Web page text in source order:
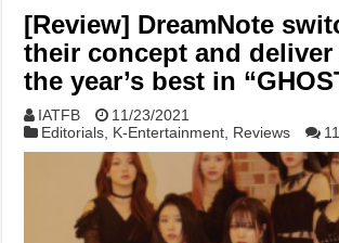
[Review] DreamNote
their concept and
the year’s best in
IATFB
11/23/2021
Editorials K-Entertainment Reviews